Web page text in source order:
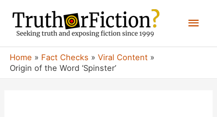
content
Home Fact Checks
Viral Content
Origin of the Word ‘Spinster’